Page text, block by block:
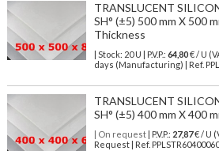
TRANSLUCENT
SH° (±5) 500 mm X 500
Thickness
| Stock: 20 U | P.V.P.: 64,80€/ U
days (Manufacturing) | Ref.
TRANSLUCENT
SH° (±5) 400 mm X 400
| On request| P.V.P.: 27,87€ / U
Request | Ref. PPLSTR60400060